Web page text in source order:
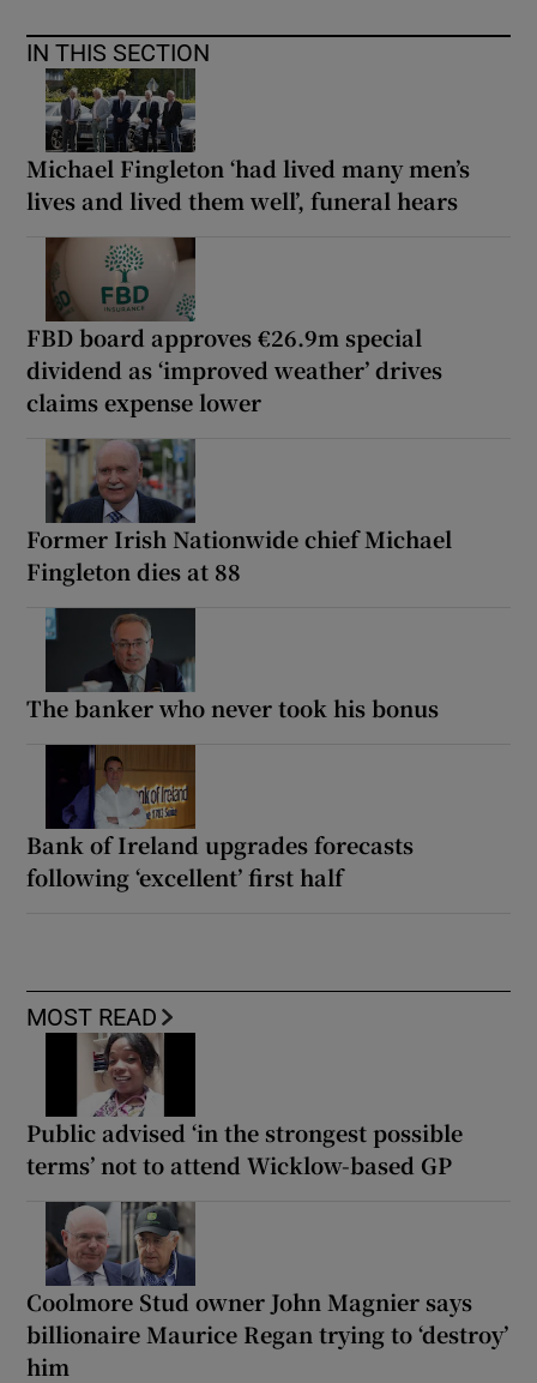
IN THIS SECTION
Michael Fingleton ‘had lived many men’s
lives and lived them well’, funeral hears
FBD board approves €26.9m special
dividend as ‘improved weather’ drives
claims expense lower
Former Irish Nationwide chief Michael
Fingleton dies at 88
The banker who never took his bonus
Bank of Ireland upgrades forecasts
following ‘excellent’ first half
MOST READ
Public advised ‘in the strongest possible
terms’ not to attend Wicklow-based GP
Coolmore Stud owner John Magnier says
billionaire Maurice Regan trying to ‘destroy’
him